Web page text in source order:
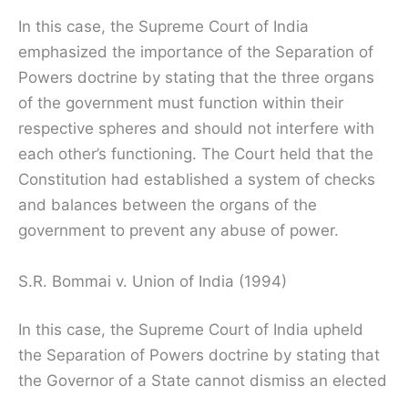
In this case, the Supreme Court of India
emphasized the importance of the Separation of
Powers doctrine by stating that the three organs
of the government must function within their
respective spheres and should not interfere with
each other’s functioning. The Court held that the
Constitution had established a system of checks
and balances between the organs of the
government to prevent any abuse of power.
S.R. Bommai v. Union of India (1994)
In this case, the Supreme Court of India upheld
the Separation of Powers doctrine by stating that
the Governor of a State cannot dismiss an elected